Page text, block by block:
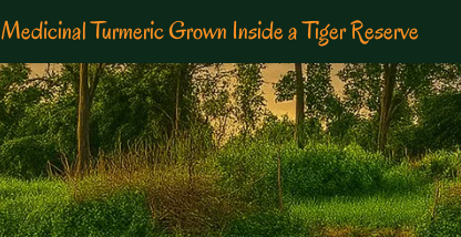
Medicinal Turmeric Grown Inside a Tiger Reserve